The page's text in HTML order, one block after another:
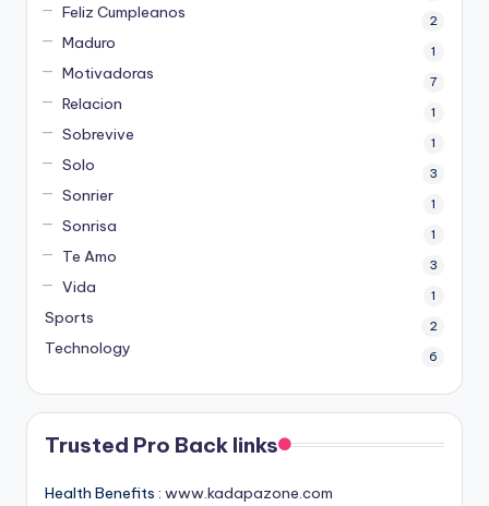
Feliz Cumpleanos 2
Maduro 1
Motivadoras 7
Relacion 1
Sobrevive 1
Solo 3
Sonrier 1
Sonrisa 1
Te Amo 3
Vida 1
Sports 2
Technology 6
Trusted Pro Back links
Health Benefits : www.kadapazone.com